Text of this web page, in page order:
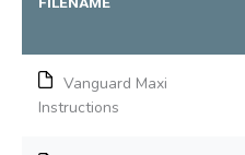
Vanguard Maxi
Instructions